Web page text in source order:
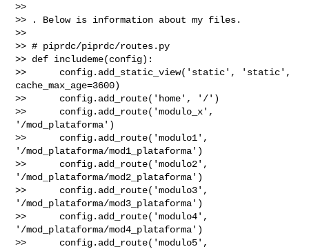
>>
>> . Below is information about my files.
>>
>> # piprdc/piprdc/routes.py
>> def includeme(config):
>>      config.add_static_view('static', 'static',
cache_max_age=3600)
>>      config.add_route('home', '/')
>>      config.add_route('modulo_x',
'/mod_plataforma')
>>      config.add_route('modulo1',
'/mod_plataforma/mod1_plataforma')
>>      config.add_route('modulo2',
'/mod_plataforma/mod2_plataforma')
>>      config.add_route('modulo3',
'/mod_plataforma/mod3_plataforma')
>>      config.add_route('modulo4',
'/mod_plataforma/mod4_plataforma')
>>      config.add_route('modulo5',